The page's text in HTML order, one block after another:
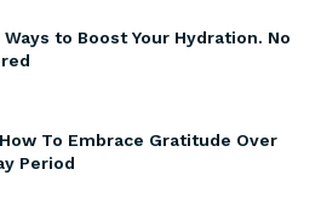
to Boost Your Hydration. No
To Embrace Gratitude Over
Period